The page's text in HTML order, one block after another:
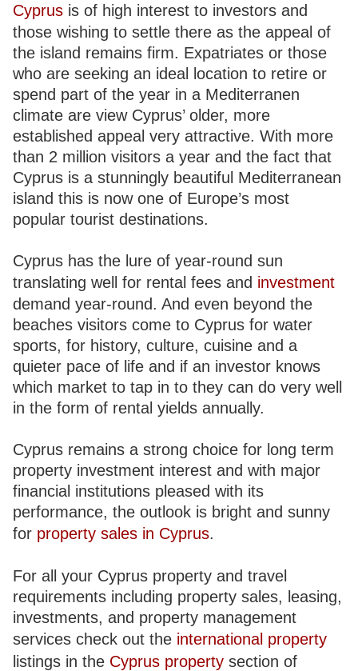
Cyprus is of high interest to investors and
those wishing to settle there as the appeal of
the island remains firm. Expatriates or those
who are seeking an ideal location to retire or
spend part of the year in a Mediterranen
climate are view Cyprus’ older, more
established appeal very attractive. With more
than 2 million visitors a year and the fact that
Cyprus is a stunningly beautiful Mediterranean
island this is now one of Europe’s most
popular tourist destinations.
Cyprus has the lure of year-round sun
translating well for rental fees and investment
demand year-round. And even beyond the
beaches visitors come to Cyprus for water
sports, for history, culture, cuisine and a
quieter pace of life and if an investor knows
which market to tap in to they can do very well
in the form of rental yields annually.
Cyprus remains a strong choice for long term
property investment interest and with major
financial institutions pleased with its
performance, the outlook is bright and sunny
for property sales in Cyprus.
For all your Cyprus property and travel
requirements including property sales, leasing,
investments, and property management
services check out the international property
listings in the Cyprus propertysection of